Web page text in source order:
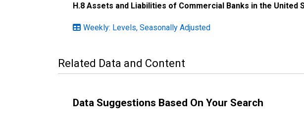
H.8 Assets and Liabilities of Commercial Banks in the United
Weekly: Levels, Seasonally Adjusted
Related Data and Content
Data Suggestions Based On Your Search